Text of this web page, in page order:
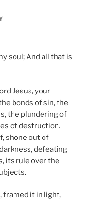
soul; And all that is
Jesus, your
bonds of sin, the
the plundering of
of destruction.
shone out of
defeating
its rule over the
framed it in light,